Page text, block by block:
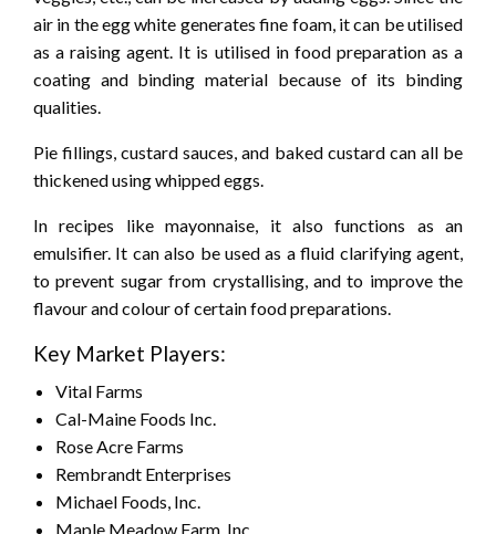
air in the egg white generates fine foam, it can be utilised
as a raising agent. It is utilised in food preparation as a
coating and binding material because of its binding
qualities.
Pie fillings, custard sauces, and baked custard can all be
thickened using whipped eggs.
In recipes like mayonnaise, it also functions as an
emulsifier. It can also be used as a fluid clarifying agent,
to prevent sugar from crystallising, and to improve the
flavour and colour of certain food preparations.
Key Market Players:
Vital Farms
Cal-Maine Foods Inc.
Rose Acre Farms
Rembrandt Enterprises
Michael Foods, Inc.
Maple Meadow Farm, Inc